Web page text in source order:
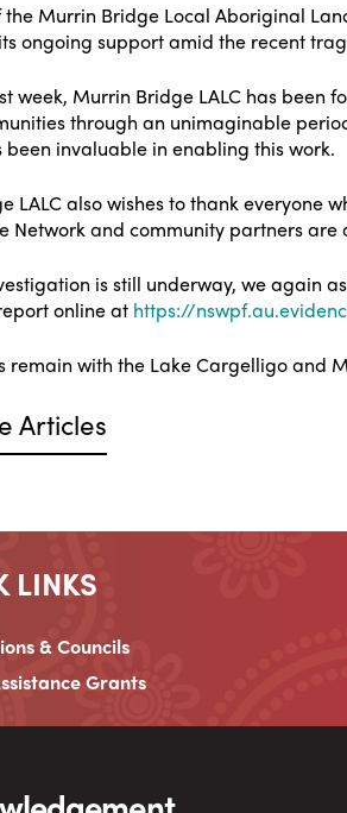
Murrin Bridge Local Aboriginal
ongoing support amid the recent
week, Murrin Bridge LALC has been
through an unimaginable
been invaluable in enabling this work.
LALC also wishes to thank everyone
Network and community partners
is still underway, we again
online at https://
remain with the Lake Cargelligo and
Articles
LINKS
& Councils
Grants